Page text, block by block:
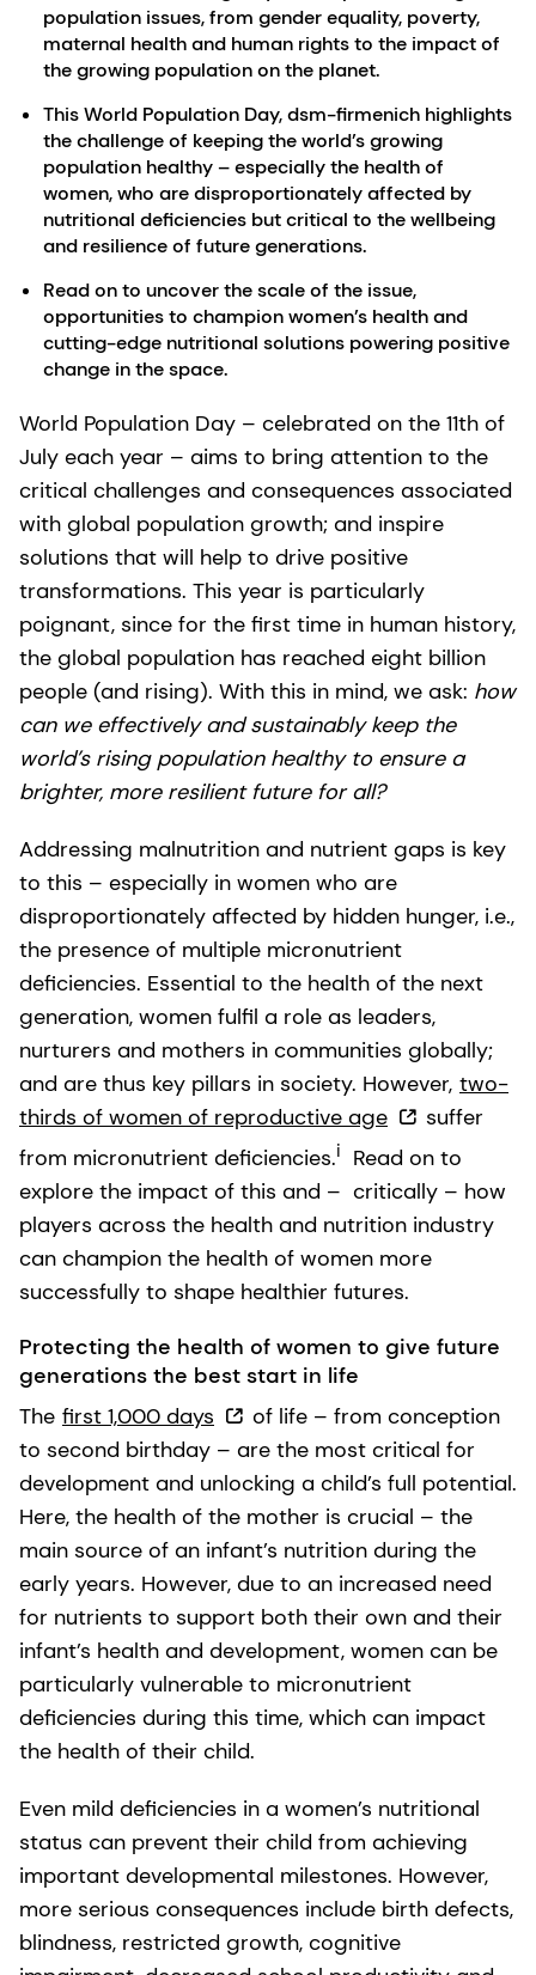
population issues, from gender equality, poverty,
maternal health and human rights to the impact of
the growing population on the planet.
This World Population Day, dsm-firmenich highlights
the challenge of keeping the world’s growing
population healthy – especially the health of
women, who are disproportionately affected by
nutritional deficiencies but critical to the wellbeing
and resilience of future generations.
Read on to uncover the scale of the issue,
opportunities to champion women’s health and
cutting-edge nutritional solutions powering positive
change in the space.
World Population Day – celebrated on the 11th of
July each year – aims to bring attention to the
critical challenges and consequences associated
with global population growth; and inspire
solutions that will help to drive positive
transformations. This year is particularly
poignant, since for the first time in human history,
the global population has reached eight billion
people (and rising). With this in mind, we ask: how
can we effectively and sustainably keep the
world’s rising population healthy to ensure a
brighter, more resilient future for all?
Addressing malnutrition and nutrient gaps is key
to this – especially in women who are
disproportionately affected by hidden hunger, i.e.,
the presence of multiple micronutrient
deficiencies. Essential to the health of the next
generation, women fulfil a role as leaders,
nurturers and mothers in communities globally;
and are thus key pillars in society. However, two-
thirds of women of reproductive age
suffer
from micronutrient deficiencies.i Read on to
explore the impact of this and – critically – how
players across the health and nutrition industry
can champion the health of women more
successfully to shape healthier futures.
Protecting the health of women to give future
generations the best start in life
The first 1,000 days
of life – from conception
to second birthday – are the most critical for
development and unlocking a child’s full potential.
Here, the health of the mother is crucial – the
main source of an infant’s nutrition during the
early years. However, due to an increased need
for nutrients to support both their own and their
infant’s health and development, women can be
particularly vulnerable to micronutrient
deficiencies during this time, which can impact
the health of their child.
Even mild deficiencies in a women’s nutritional
status can prevent their child from achieving
important developmental milestones. However,
more serious consequences include birth defects,
blindness, restricted growth, cognitive